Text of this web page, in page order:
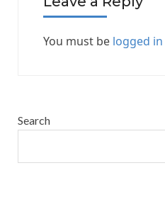
You must be logged in
Search